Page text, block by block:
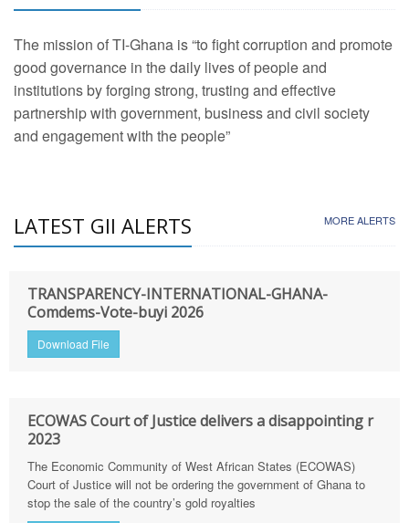
The mission of TI-Ghana is “to fight corruption and promote
good governance in the daily lives of people and
institutions by forging strong, trusting and effective
partnership with government, business and civil society
and engagement with the people”
LATEST GII ALERTS MORE ALERTS
TRANSPARENCY-INTERNATIONAL-GHANA-
Comdems-Vote-buyi 2026
Download File
ECOWAS Court of Justice delivers a disappointing r
2023
The Economic Community of West African States (ECOWAS)
Court of Justice will not be ordering the government of Ghana to
stop the sale of the country’s gold royalties